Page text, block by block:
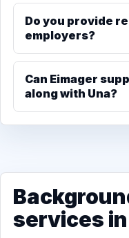
Do you provide
employers?
Can Eimager
along with Una?
services